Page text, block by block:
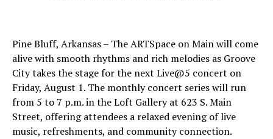
Pine Bluff, Arkansas – The ARTSpace on Main will come
alive with smooth rhythms and rich melodies as Groove
City takes the stage for the next Live@5 concert on
Friday, August 1. The monthly concert series will run
from 5 to 7 p.m. in the Loft Gallery at 623 S. Main
Street, offering attendees a relaxed evening of live
music, refreshments, and community connection.